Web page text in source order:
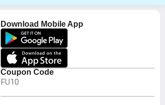
Download Mobile App
Coupon Code
FU10